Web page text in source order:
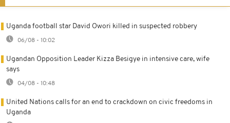
Uganda football star David Owori killed in suspected robbery
06/08 - 10:02
Ugandan Opposition Leader Kizza Besigye in intensive care, wife
says
04/08 - 10:48
United Nations calls for an end to crackdown on civic freedoms in
Uganda